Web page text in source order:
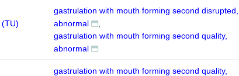
(TU)
gastrulation with mouth forming second disrupted,
abnormal
gastrulation with mouth forming second quality,
abnormal
gastrulation with mouth forming second quality,